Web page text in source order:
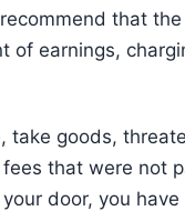
that
of earnings,
take goods,
that were not
door, you have